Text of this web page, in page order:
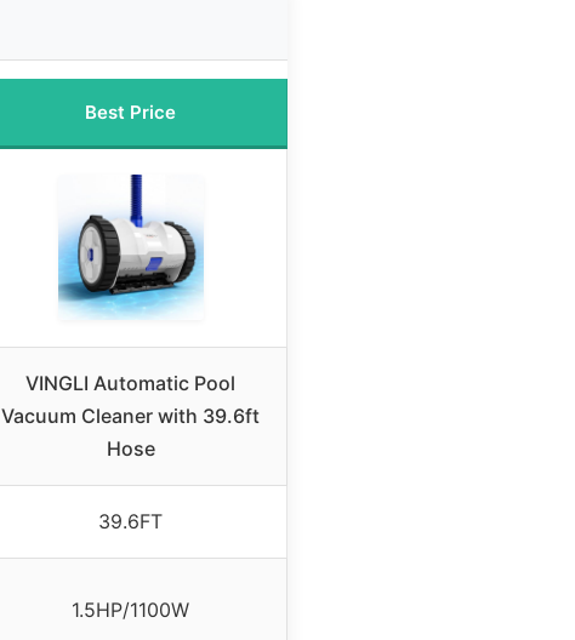
Best Price
VINGLI Automatic Pool
Vacuum Cleaner with 39.6ft
Hose
39.6FT
1.5HP/1100W